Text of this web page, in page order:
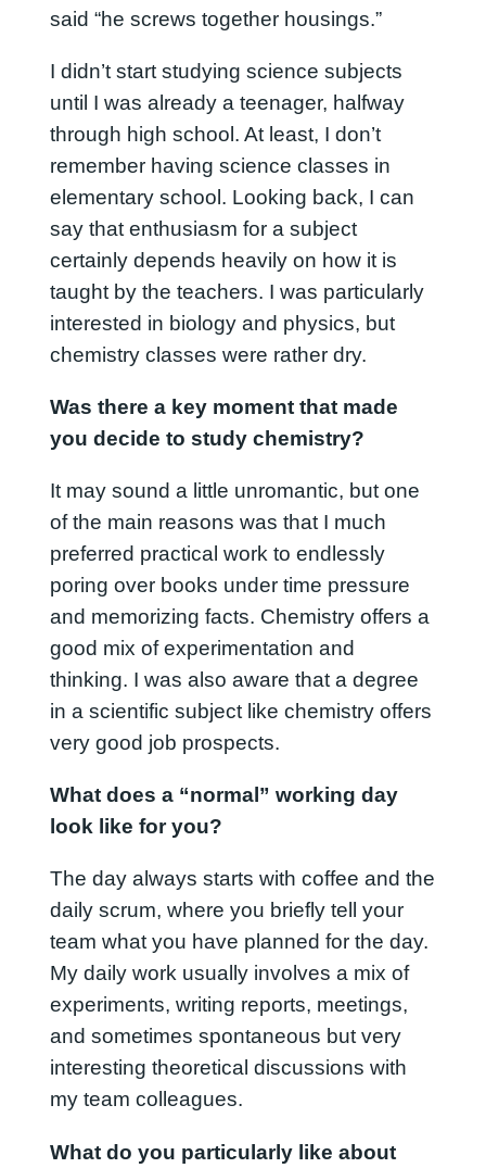
said “he screws together housings.”
I didn’t start studying science subjects
until I was already a teenager, halfway
through high school. At least, I don’t
remember having science classes in
elementary school. Looking back, I can
say that enthusiasm for a subject
certainly depends heavily on how it is
taught by the teachers. I was particularly
interested in biology and physics, but
chemistry classes were rather dry.
Was there a key moment that made
you decide to study chemistry?
It may sound a little unromantic, but one
of the main reasons was that I much
preferred practical work to endlessly
poring over books under time pressure
and memorizing facts. Chemistry offers a
good mix of experimentation and
thinking. I was also aware that a degree
in a scientific subject like chemistry offers
very good job prospects.
What does a “normal” working day
look like for you?
The day always starts with coffee and the
daily scrum, where you briefly tell your
team what you have planned for the day.
My daily work usually involves a mix of
experiments, writing reports, meetings,
and sometimes spontaneous but very
interesting theoretical discussions with
my team colleagues.
What do you particularly like about